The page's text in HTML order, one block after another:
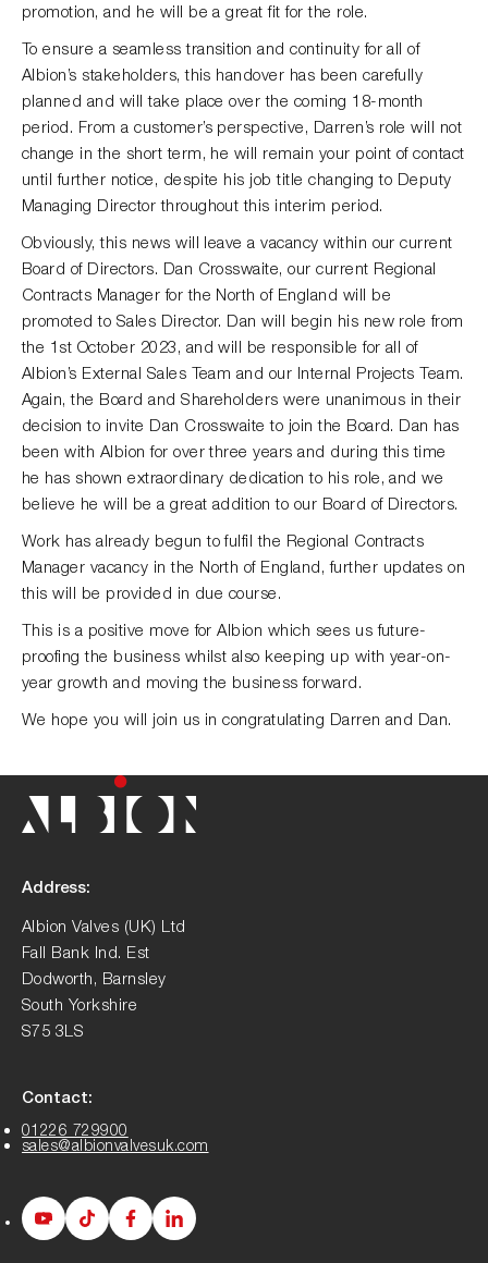
promotion, and he will be a great fit for the role.
To ensure a seamless transition and continuity for all of
Albion’s stakeholders, this handover has been carefully
planned and will take place over the coming 18-month
period. From a customer’s perspective, Darren’s role will not
change in the short term, he will remain your point of contact
until further notice, despite his job title changing to Deputy
Managing Director throughout this interim period.
Obviously, this news will leave a vacancy within our current
Board of Directors. Dan Crosswaite, our current Regional
Contracts Manager for the North of England will be
promoted to Sales Director. Dan will begin his new role from
the 1st October 2023, and will be responsible for all of
Albion’s External Sales Team and our Internal Projects Team.
Again, the Board and Shareholders were unanimous in their
decision to invite Dan Crosswaite to join the Board. Dan has
been with Albion for over three years and during this time
he has shown extraordinary dedication to his role, and we
believe he will be a great addition to our Board of Directors.
Work has already begun to fulfil the Regional Contracts
Manager vacancy in the North of England, further updates on
this will be provided in due course.
This is a positive move for Albion which sees us future-
proofing the business whilst also keeping up with year-on-
year growth and moving the business forward.
We hope you will join us in congratulating Darren and Dan.
Address:
Albion Valves (UK) Ltd
Fall Bank Ind. Est
Dodworth, Barnsley
South Yorkshire
S75 3LS
Contact:
01226 729900
sales@albionvalvesuk.com
AlbionAlbionAlbionAlbion